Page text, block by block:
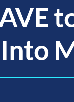
Into